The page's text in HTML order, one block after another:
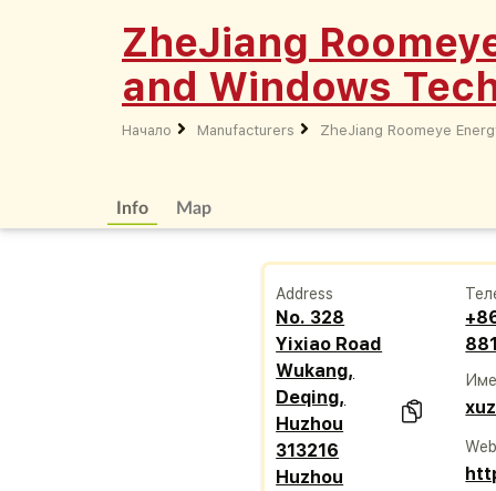
ZheJiang
and Windows
Начало Manufacturers ZheJiang Roomeye
Info Map
Address
No. 328
Yixiao Road
Wukang,
Deqing,
Huzhou
313216
Huzhou